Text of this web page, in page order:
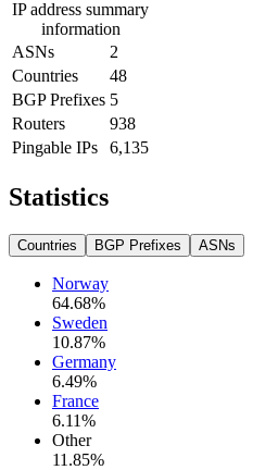
IP address summary
information
ASNs
2
Countries
48
BGP Prefixes 5
Routers
938
Pingable IPs
6,135
Statistics
Countries BGP Prefixes ASNs
Norway
64.68%
Sweden
10.87%
Germany
6.49%
France
6.11%
Other
11.85%